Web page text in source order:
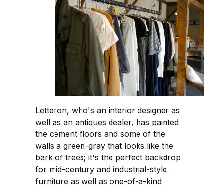
Letteron, who's an interior designer as
well as an antiques dealer, has painted
the cement floors and some of the
walls a green-gray that looks like the
bark of trees; it's the perfect backdrop
for mid-century and industrial-style
furniture as well as one-of-a-kind